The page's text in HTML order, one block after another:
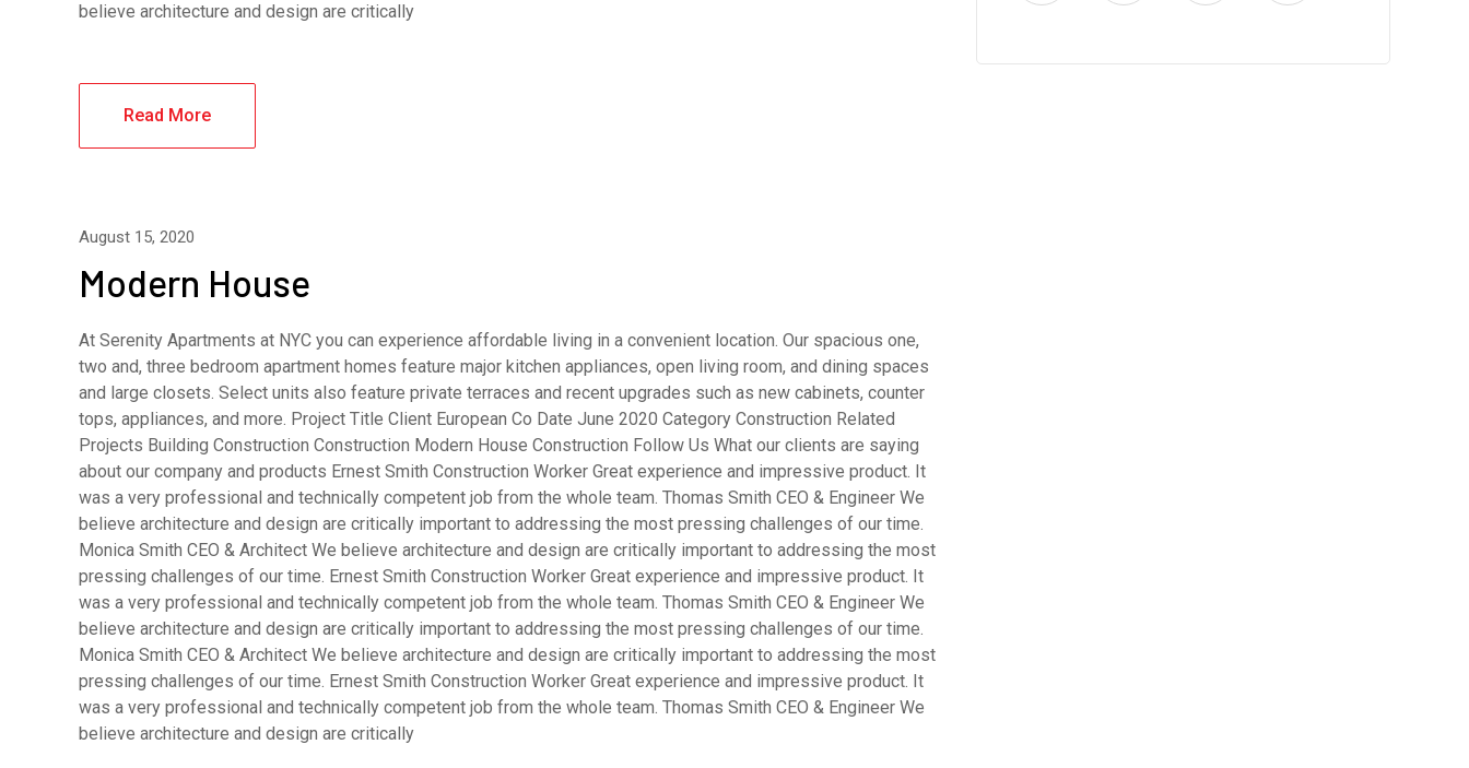
believe architecture and design are critically
Read More
August 15, 2020
Modern House
At Serenity Apartments at NYC you can experience affordable living in a convenient location. Our spacious one,
two and, three bedroom apartment homes feature major kitchen appliances, open living room, and dining spaces
and large closets. Select units also feature private terraces and recent upgrades such as new cabinets, counter
tops, appliances, and more. Project Title Client European Co Date June 2020 Category Construction Related
Projects Building Construction Construction Modern House Construction Follow Us What our clients are saying
about our company and products Ernest Smith Construction Worker Great experience and impressive product. It
was a very professional and technically competent job from the whole team. Thomas Smith CEO & Engineer We
believe architecture and design are critically important to addressing the most pressing challenges of our time.
Monica Smith CEO & Architect We believe architecture and design are critically important to addressing the most
pressing challenges of our time. Ernest Smith Construction Worker Great experience and impressive product. It
was a very professional and technically competent job from the whole team. Thomas Smith CEO & Engineer We
believe architecture and design are critically important to addressing the most pressing challenges of our time.
Monica Smith CEO & Architect We believe architecture and design are critically important to addressing the most
pressing challenges of our time. Ernest Smith Construction Worker Great experience and impressive product. It
was a very professional and technically competent job from the whole team. Thomas Smith CEO & Engineer We
believe architecture and design are critically